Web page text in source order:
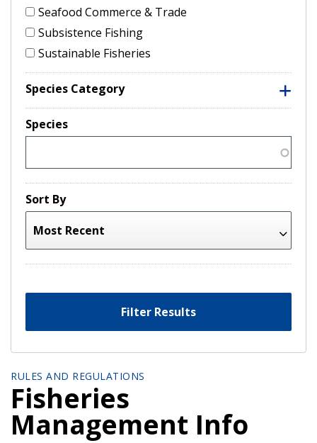
Seafood Commerce & Trade
Subsistence Fishing
Sustainable Fisheries
Species Category
Species
Sort By
Filter Results
RULES AND REGULATIONS
Fisheries
Management Info